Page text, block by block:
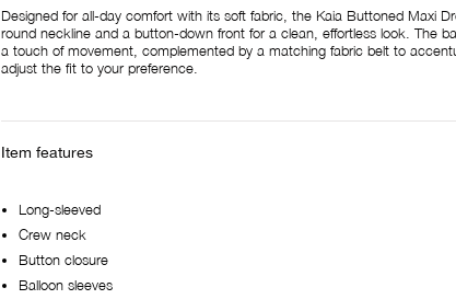
Designed for all-day comfort with its soft fabric, the Kaia Buttoned Maxi
round neckline and a button-down front for a clean, effortless look. The
a touch of movement, complemented by a matching fabric belt to
adjust the fit to your preference.
Item features
Long-sleeved
Crew neck
Button closure
Balloon sleeves